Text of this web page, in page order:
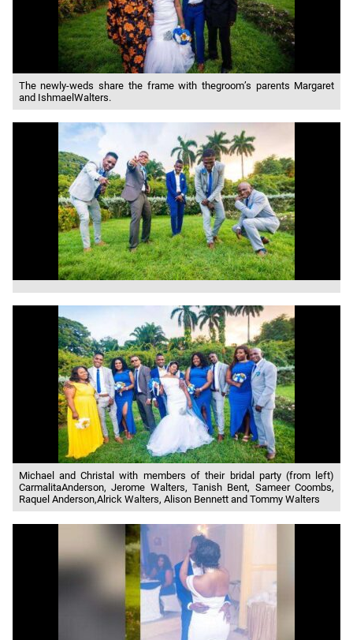
The newly-weds share the frame with thegroom’s parents Margaret
and IshmaelWalters.
Michael and Christal with members of their bridal party (from left)
CarmalitaAnderson, Jerome Walters, Tanish Bent, Sameer Coombs,
Raquel Anderson,Alrick Walters, Alison Bennett and Tommy Walters